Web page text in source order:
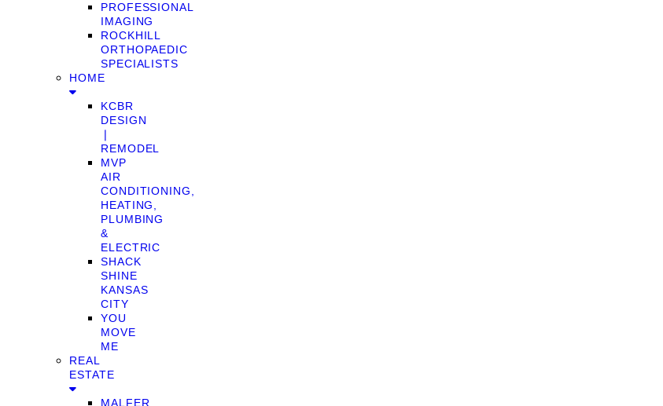
PROFESSIONAL
IMAGING
ROCKHILL
ORTHOPAEDIC
SPECIALISTS
HOME
KCBR
DESIGN
❘
REMODEL
MVP
AIR
CONDITIONING,
HEATING,
PLUMBING
&
ELECTRIC
SHACK
SHINE
KANSAS
CITY
YOU
MOVE
ME
REAL
ESTATE
MALFER